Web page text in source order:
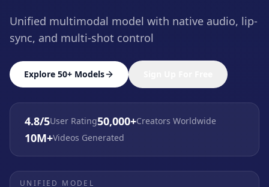
Unified multimodal model with native audio, lip-
sync, and multi-shot control
Explore 50+ Models
4.8/5User Rating50,000+Creators Worldwide
10M+Videos Generated
UNIFIED MODEL